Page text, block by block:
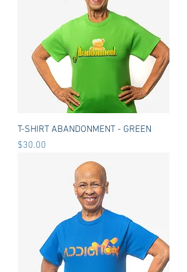
T-SHIRT ABANDONMENT - GREEN
Price
$30.00